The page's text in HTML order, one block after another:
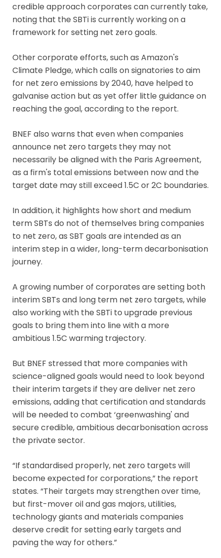
credible approach corporates can currently take,
noting that the SBTi is currently working on a
framework for setting net zero goals.
Other corporate efforts, such as Amazon's
Climate Pledge, which calls on signatories to aim
for net zero emissions by 2040, have helped to
galvanise action but as yet offer little guidance on
reaching the goal, according to the report.
BNEF also warns that even when companies
announce net zero targets they may not
necessarily be aligned with the Paris Agreement,
as a firm's total emissions between now and the
target date may still exceed 1.5C or 2C boundaries.
In addition, it highlights how short and medium
term SBTs do not of themselves bring companies
to net zero, as SBT goals are intended as an
interim step in a wider, long-term decarbonisation
journey.
A growing number of corporates are setting both
interim SBTs and long term net zero targets, while
also working with the SBTi to upgrade previous
goals to bring them into line with a more
ambitious 1.5C warming trajectory.
But BNEF stressed that more companies with
science-aligned goals would need to look beyond
their interim targets if they are deliver net zero
emissions, adding that certification and standards
will be needed to combat ‘greenwashing' and
secure credible, ambitious decarbonisation across
the private sector.
“If standardised properly, net zero targets will
become expected for corporations,” the report
states. “Their targets may strengthen over time,
but first-mover oil and gas majors, utilities,
technology giants and materials companies
deserve credit for setting early targets and
paving the way for others.”